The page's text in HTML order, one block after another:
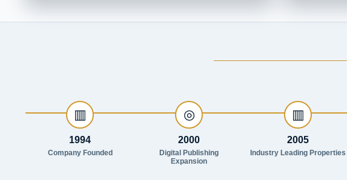
▥
1994
Company Founded
◎
2000
Digital Publishing
Expansion
▥
2005
Industry Leading Properties